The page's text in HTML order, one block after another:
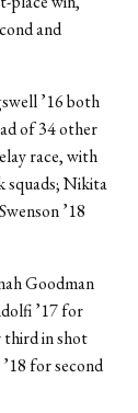
and
’16 both
of 34 other
race, with
squads; Nikita
’18
Goodman
’17 for
third in shot
for second